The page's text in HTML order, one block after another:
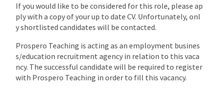
If you would like to be considered for this role, please ap
ply with a copy of your up to date CV. Unfortunately, onl
y shortlisted candidates will be contacted.
Prospero Teaching is acting as an employment busines
s/education recruitment agency in relation to this vaca
ncy. The successful candidate will be required to register
with Prospero Teaching in order to fill this vacancy.